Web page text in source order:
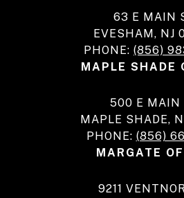
63 E MAIN
EVESHAM, NJ
PHONE: (856)
MAPLE SHADE
500 E MAIN
MAPLE SHADE,
PHONE: (856)
MARGATE
9211